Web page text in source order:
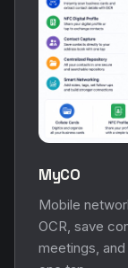
MyCO
Mobile
OCR, save
meetings,